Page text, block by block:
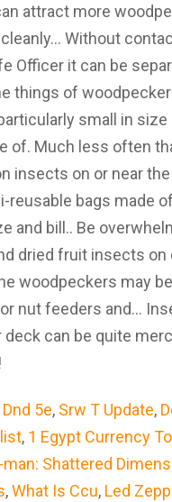
attract more
Without
Officer it can be
things of
small in size
of. Much less often
insects on or near
reusable bags made
and bill.. Be
dried fruit insects on
woodpeckers may
nut feeders and...
deck can be quite
5e, Srw T Update,
, 1 Egypt Currency
man: Shattered
,What Is Ccu, Led